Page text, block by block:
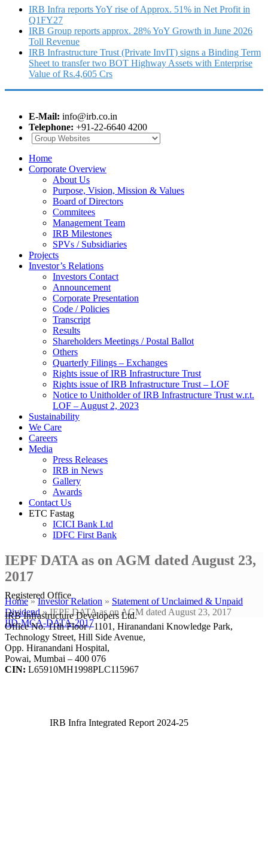
IRB Infra reports YoY rise of Approx. 51% in Net Profit in
Q1FY27
IRB Group reports approx. 28% YoY Growth in June 2026
Toll Revenue
IRB Infrastructure Trust (Private InvIT) signs a Binding Term
Sheet to transfer two BOT Highway Assets with Enterprise
Value of Rs.4,605 Crs
E-Mail: info@irb.co.in
Telephone: +91-22-6640 4200
Home
Corporate Overview
About Us
Purpose, Vision, Mission & Values
Board of Directors
Commitees
Management Team
IRB Milestones
SPVs / Subsidiaries
Projects
Investor’s Relations
Investors Contact
Announcement
Corporate Presentation
Code / Policies
Transcript
Results
Shareholders Meetings / Postal Ballot
Others
Quarterly Filings – Exchanges
Rights issue of IRB Infrastructure Trust
Rights issue of IRB Infrastructure Trust – LOF
Notice to Unitholder of IRB Infrastructure Trust w.r.t.
LOF – August 2, 2023
Sustainability
We Care
Careers
Media
Press Releases
IRB in News
Gallery
Awards
Contact Us
ETC Fastag
ICICI Bank Ltd
IDFC First Bank
IEPF DATA as on AGM dated August 23,
2017
Home»Investor Relation » Statement of Unclaimed & Unpaid
Dividend»IEPF DATA as on AGM dated August 23, 2017
IID-MCA-DATA-2017
Registered Office
IRB Infrastructure Developers Ltd.
Office No. 11th Floor / 1101, Hiranandani Knowledge Park,
Technology Street, Hill Side Avenue,
Opp. Hiranandani Hospital,
Powai, Mumbai – 400 076
CIN: L65910MH1998PLC115967
IRB Infra Integrated Report 2024-25